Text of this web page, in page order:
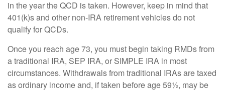
in the year the QCD is taken. However, keep in mind that
401(k)s and other non-IRA retirement vehicles do not
qualify for QCDs.
Once you reach age 73, you must begin taking RMDs from
a traditional IRA, SEP IRA, or SIMPLE IRA in most
circumstances. Withdrawals from traditional IRAs are taxed
as ordinary income and, if taken before age 59½, may be